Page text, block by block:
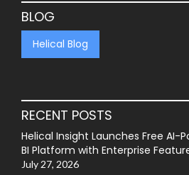
BLOG
Helical Blog
RECENT POSTS
Helical Insight Launches Free AI-
BI Platform with Enterprise
July 27, 2026